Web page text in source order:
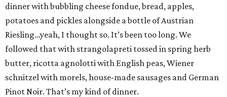
dinner with bubbling cheese fondue, bread, apples,
potatoes and pickles alongside a bottle of Austrian
Riesling…yeah, I thought so. It’s been too long. We
followed that with strangolapreti tossed in spring herb
butter, ricotta agnolotti with English peas, Wiener
schnitzel with morels, house-made sausages and German
Pinot Noir. That’s my kind of dinner.